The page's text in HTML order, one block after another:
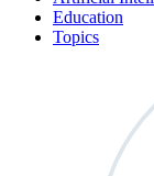
Education
Topics